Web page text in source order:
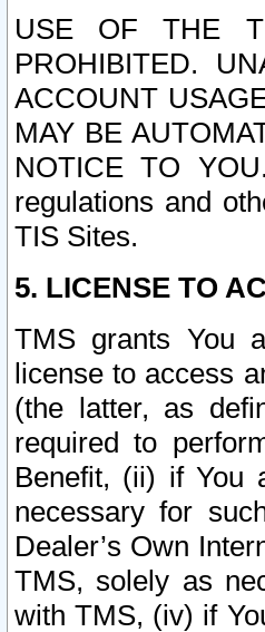
USE OF THE
PROHIBITED.
ACCOUNT
MAY BE
NOTICE TO
regulations and
TIS Sites.
5. LICENSE TO
TMS grants You
license to access
(the latter, as
required to
Benefit, (ii) if You
necessary for
Dealer’s Own
TMS, solely as
with TMS, (iv) if